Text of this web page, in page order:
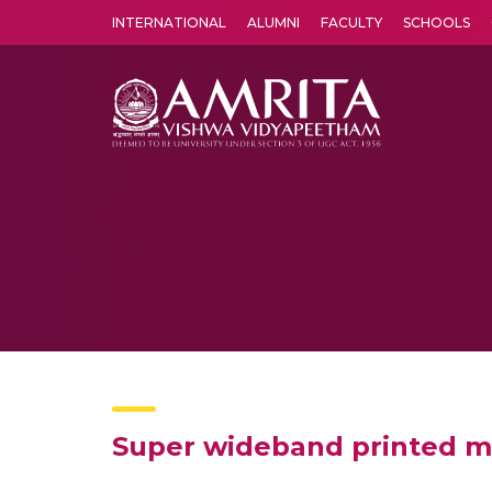
INTERNATIONAL ALUMNI FACULTY SCHOOLS
Super wideband printed